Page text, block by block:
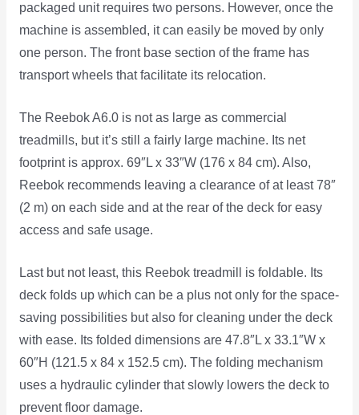
packaged unit requires two persons. However, once the
machine is assembled, it can easily be moved by only
one person. The front base section of the frame has
transport wheels that facilitate its relocation.
The Reebok A6.0 is not as large as commercial
treadmills, but it’s still a fairly large machine. Its net
footprint is approx. 69″L x 33″W (176 x 84 cm). Also,
Reebok recommends leaving a clearance of at least 78″
(2 m) on each side and at the rear of the deck for easy
access and safe usage.
Last but not least, this Reebok treadmill is foldable. Its
deck folds up which can be a plus not only for the space-
saving possibilities but also for cleaning under the deck
with ease. Its folded dimensions are 47.8″L x 33.1″W x
60″H (121.5 x 84 x 152.5 cm). The folding mechanism
uses a hydraulic cylinder that slowly lowers the deck to
prevent floor damage.